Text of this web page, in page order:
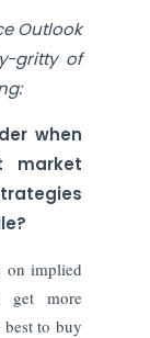
Outlook
gritty of
when
market
on implied
get more
to buy